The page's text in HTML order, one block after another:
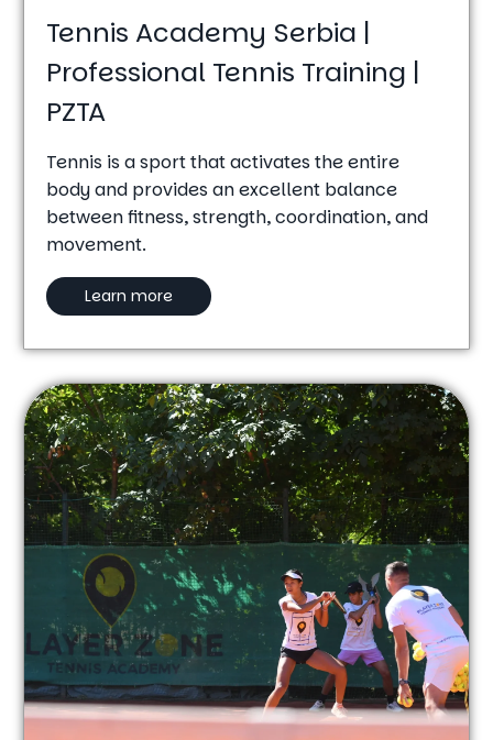
Tennis Academy Serbia |
Professional Tennis Training |
PZTA
Tennis is a sport that activates the entire
body and provides an excellent balance
between fitness, strength, coordination, and
movement.
Learn more